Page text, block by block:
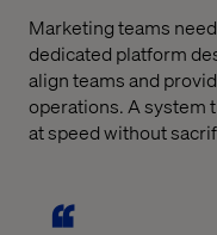
Marketing teams
dedicated platform
align teams and
operations. A system
at speed without